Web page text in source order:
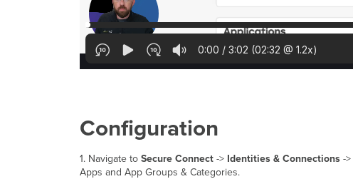
Configuration
1. Navigate to Secure Connect -> Identities & Connections ->
Apps and App Groups & Categories.